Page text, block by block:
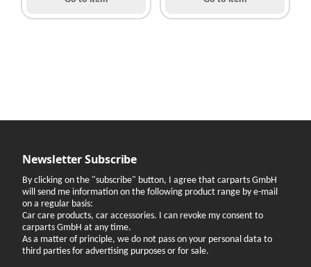
Newsletter Subscribe
By clicking on the "subscribe" button, I agree that carparts GmbH
will send me information on the following product range by e-mail
on a regular basis:
Car care products, car accessories. I can revoke my consent to
carparts GmbH at any time.
As a matter of principle, we do not pass on your personal data to
third parties for advertising purposes or for sale.